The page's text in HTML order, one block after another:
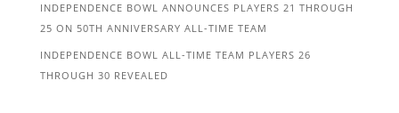
INDEPENDENCE BOWL ANNOUNCES PLAYERS 21 THROUGH
25 ON 50TH ANNIVERSARY ALL-TIME TEAM
INDEPENDENCE BOWL ALL-TIME TEAM PLAYERS 26
THROUGH 30 REVEALED